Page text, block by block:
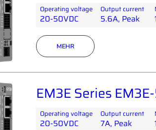
Operating voltage
20-50VDC
Output current
5.6A, Peak
MEHR
EM3E Series
Operating voltage
20-50VDC
Output current
7A, Peak